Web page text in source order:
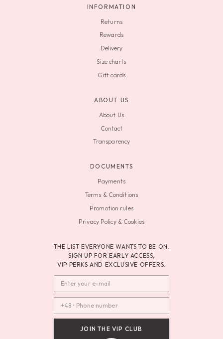
INFORMATION
Returns
Rewards
Delivery
Size charts
Gift cards
ABOUT US
About Us
Contact
Transparency
DOCUMENTS
Payments
Terms & Conditions
Promotion rules
Privacy Policy & Cookies
THE LIST EVERYONE WANTS TO BE ON.
SIGN UP FOR EARLY ACCESS,
VIP PERKS AND EXCLUSIVE OFFERS.
JOIN THE VIP CLUB